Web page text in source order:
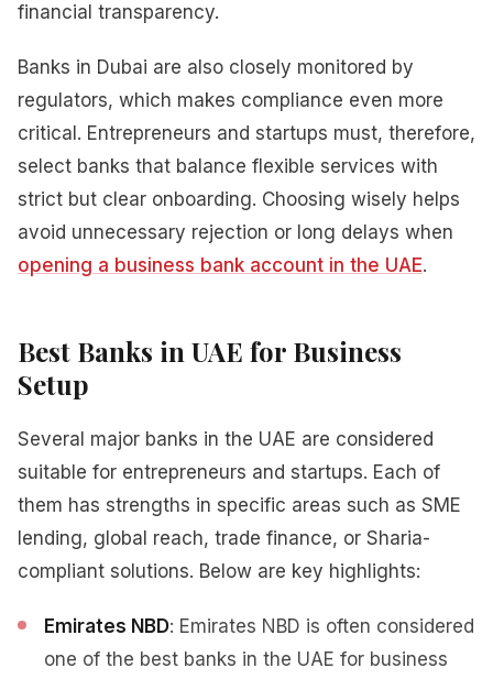
financial transparency.
Banks in Dubai are also closely monitored by
regulators, which makes compliance even more
critical. Entrepreneurs and startups must, therefore,
select banks that balance flexible services with
strict but clear onboarding. Choosing wisely helps
avoid unnecessary rejection or long delays when
opening a business bank account in the UAE.
Best Banks in UAE for Business
Setup
Several major banks in the UAE are considered
suitable for entrepreneurs and startups. Each of
them has strengths in specific areas such as SME
lending, global reach, trade finance, or Sharia-
compliant solutions. Below are key highlights:
Emirates NBD: Emirates NBD is often considered
one of the best banks in the UAE for business